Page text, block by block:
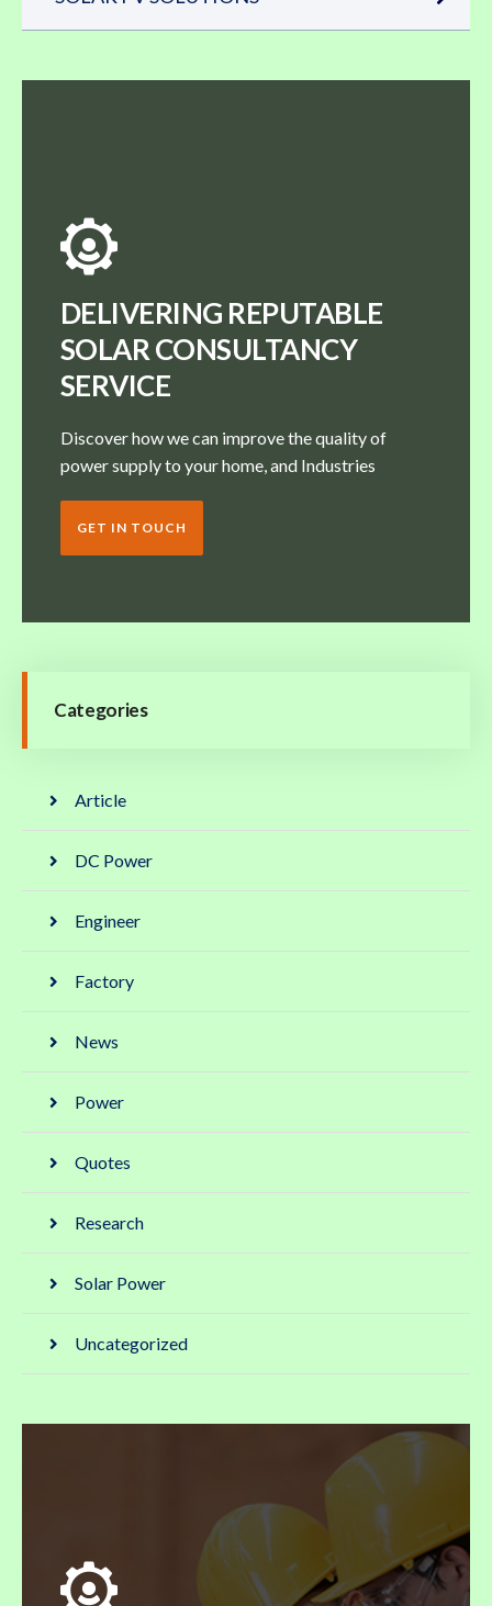
DELIVERING REPUTABLE
SOLAR CONSULTANCY
SERVICE
Discover how we can improve the quality of
power supply to your home, and Industries
GET IN TOUCH
Categories
Article
DC Power
Engineer
Factory
News
Power
Quotes
Research
Solar Power
Uncategorized